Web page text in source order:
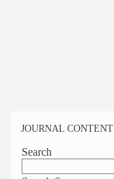
JOURNAL CONTENT
Search